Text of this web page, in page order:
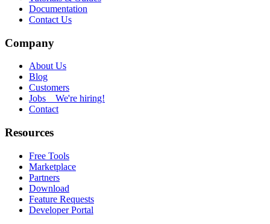
Documentation
Contact Us
Company
About Us
Blog
Customers
Jobs We're hiring!
Contact
Resources
Free Tools
Marketplace
Partners
Download
Feature Requests
Developer Portal